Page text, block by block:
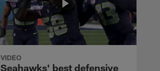
VIDEO
Seahawks' best defensive